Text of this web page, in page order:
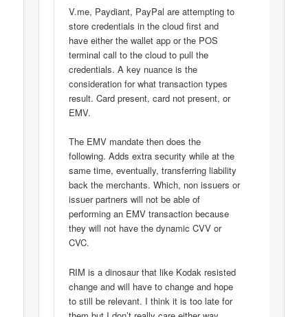
V.me, Paydiant, PayPal are attempting to
store credentials in the cloud first and
have either the wallet app or the POS
terminal call to the cloud to pull the
credentials. A key nuance is the
consideration for what transaction types
result. Card present, card not present, or
EMV.
The EMV mandate then does the
following. Adds extra security while at the
same time, eventually, transferring liability
back the merchants. Which, non issuers or
issuer partners will not be able of
performing an EMV transaction because
they will not have the dynamic CVV or
CVC.
RIM is a dinosaur that like Kodak resisted
change and will have to change and hope
to still be relevant. I think it is too late for